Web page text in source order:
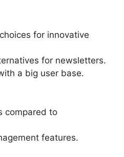
for innovative
for newsletters.
a big user base.
compared to
features.